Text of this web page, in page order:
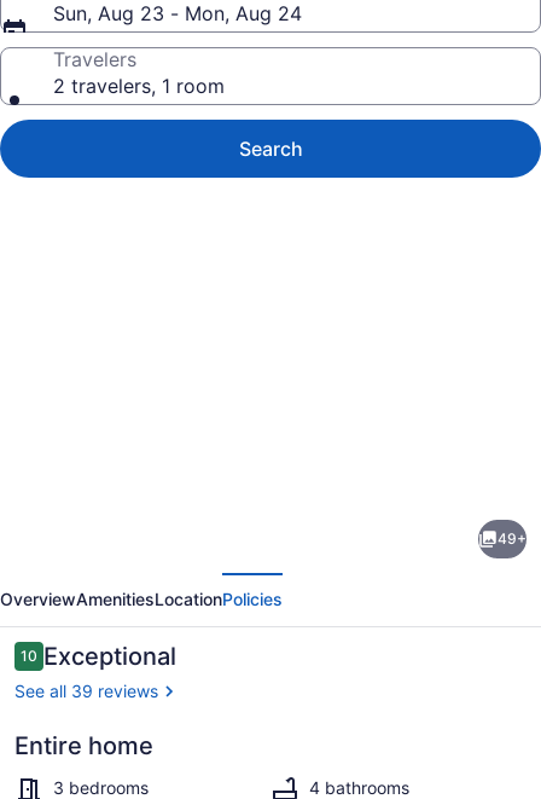
Sun, Aug 23 - Mon, Aug 24
Travelers
2 travelers, 1 room
Search
Beachfront!
Sleeps
8
Everywhere!
49+
OverviewAmenitiesLocationPolicies
Reviews
1010 out of 10
Exceptional
See all 39 reviews
Entire home
3 bedrooms 4 bathrooms